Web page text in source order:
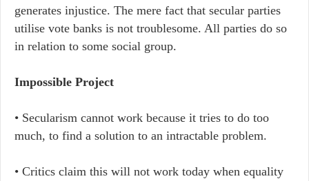
generates injustice. The mere fact that secular parties
utilise vote banks is not troublesome. All parties do so
in relation to some social group.
Impossible Project
• Secularism cannot work because it tries to do too
much, to find a solution to an intractable problem.
• Critics claim this will not work today when equality